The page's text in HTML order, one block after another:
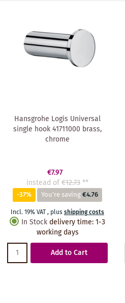
Hansgrohe Logis Universal
single hook 41711000 brass,
chrome
€7.97
instead of€12.73**
-37% You're saving€4.76
Incl. 19% VAT, plusshipping costs
In Stock delivery time:1-3
working days
Add to Cart